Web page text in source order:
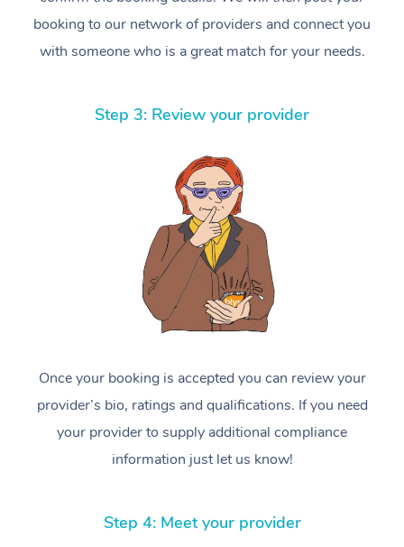
booking to our network of providers and connect you
with someone who is a great match for your needs.
Step 3: Review your provider
Once your booking is accepted you can review your
provider’s bio, ratings and qualifications. If you need
your provider to supply additional compliance
information just let us know!
Step 4: Meet your provider